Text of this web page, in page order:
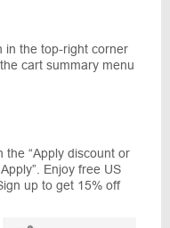
in the top-right corner
cart summary menu
the “Apply discount or
Enjoy free US
up to get 15% off